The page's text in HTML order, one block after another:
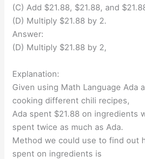
(C) Add $21.88, $21.88, and
(D) Multiply $21.88 by 2.
Answer:
(D) Multiply $21.88 by 2,
Explanation:
Given using Math Language Ada
cooking different chili recipes,
Ada spent $21.88 on ingredients
spent twice as much as Ada.
Method we could use to find out
spent on ingredients is